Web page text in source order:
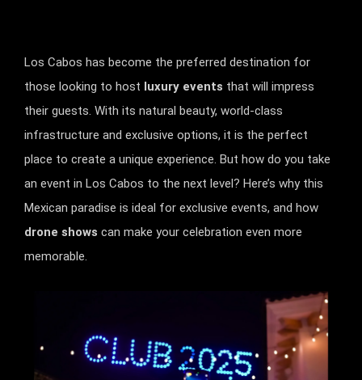
Los Cabos has become the preferred destination for
those looking to host luxury events that will impress
their guests. With its natural beauty, world-class
infrastructure and exclusive options, it is the perfect
place to create a unique experience. But how do you take
an event in Los Cabos to the next level? Here’s why this
Mexican paradise is ideal for exclusive events, and how
drone shows can make your celebration even more
memorable.